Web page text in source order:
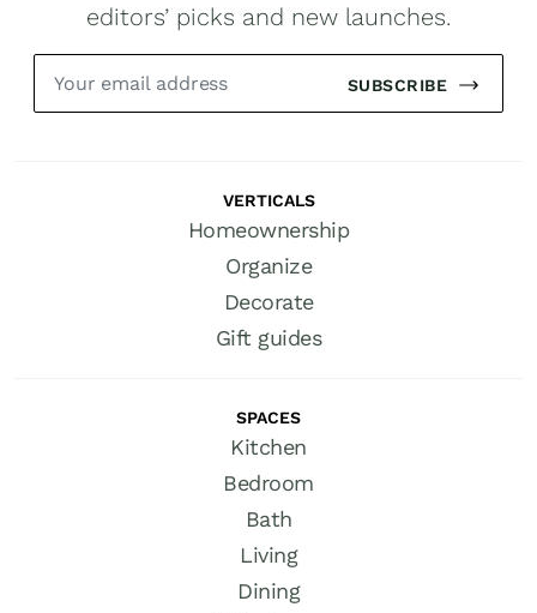
editors’ picks and new launches.
SUBSCRIBE
VERTICALS
Homeownership
Organize
Decorate
Gift guides
SPACES
Kitchen
Bedroom
Bath
Living
Dining